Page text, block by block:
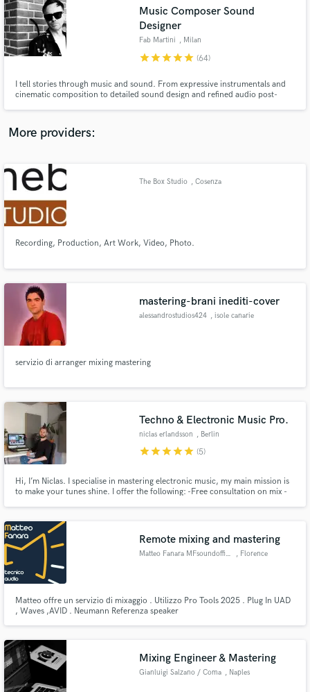
Music Composer Sound
Designer
Fab Martini , Milan
starstarstarstarstar (64)
I tell stories through music and sound. From expressive instrumentals and
cinematic composition to detailed sound design and refined audio post-
More providers:
The Box Studio , Cosenza
Recording, Production, Art Work, Video, Photo.
mastering-brani inediti-cover
alessandrostudios424 , isole canarie
servizio di arranger mixing mastering
Techno & Electronic Music Pro.
niclas erlandsson , Berlin
starstarstarstarstar (5)
Hi, I’m Niclas. I specialise in mastering electronic music, my main mission is
to make your tunes shine. I offer the following: -Free consultation on mix -
Remote mixing and mastering
Matteo Fanara MFsoundofficial , Florence
Matteo offre un servizio di mixaggio . Utilizzo Pro Tools 2025 . Plug In UAD
, Waves ,AVID . Neumann Referenza speaker
Mixing Engineer & Mastering
Gianluigi Salzano / Coma , Naples
audio samples and verified reviews of top pros.
Get Free Proposals
Contact pros directly with your project details
and receive handcrafted proposals and budgets
Fund and work on your project through our
secure platform. Payment is only released when
work is complete.